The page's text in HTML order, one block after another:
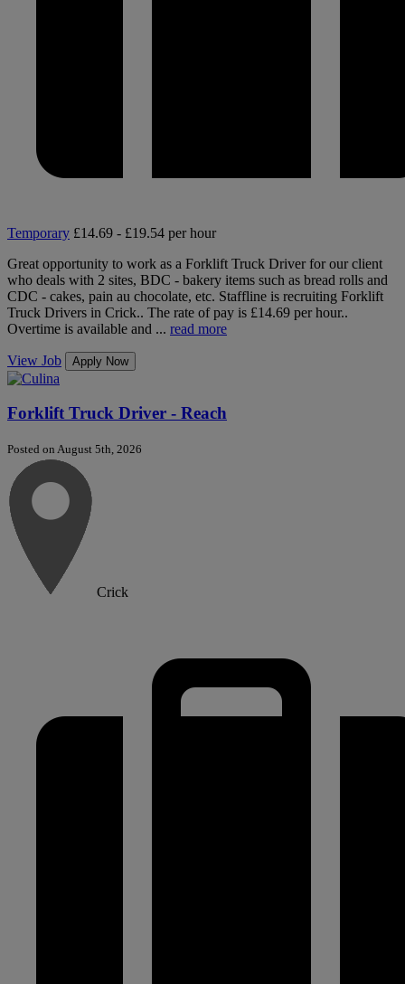
Temporary £14.69 - £19.54 per hour
Great opportunity to work as a Forklift Truck Driver for our client
who deals with 2 sites, BDC - bakery items such as bread rolls and
CDC - cakes, pain au chocolate, etc. Staffline is recruiting Forklift
Truck Drivers in Crick.. The rate of pay is £14.69 per hour..
Overtime is available and ... read more
View Job Apply Now
Forklift Truck Driver - Reach
Posted on August 5th, 2026
Crick